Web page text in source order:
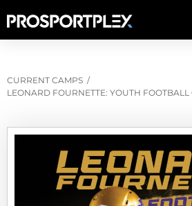
CURRENT CAMPS /
LEONARD FOURNETTE: YOUTH FOOTBALL